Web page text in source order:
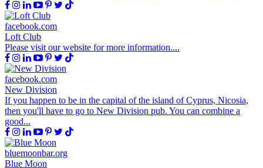
facebook.com
Loft Club
Please visit our website for more information....
facebook.com
New Division
If you happen to be in the capital of the island of Cyprus, Nicosia,
then you'll have to go to New Division pub. You can combine a
good...
bluemoonbar.org
Blue Moon